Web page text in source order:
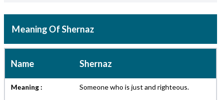
Meaning Of Shernaz
Name Shernaz
Meaning : Someone who is just and righteous.